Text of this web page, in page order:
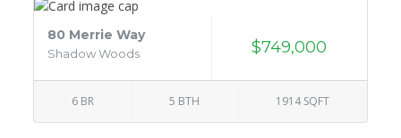
80 Merrie Way
Shadow Woods $749,000
6 BR 5 BTH 1914 SQFT